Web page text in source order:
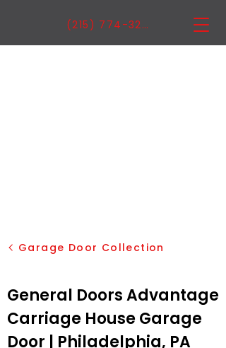
(215) 774-3222
Garage Door Collection
General Doors Advantage
Carriage House Garage
Door | Philadelphia, PA